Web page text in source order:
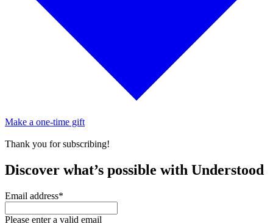
Make a one-time gift
Thank you for subscribing!
Discover what’s possible with Understood
Email address*
Please enter a valid email